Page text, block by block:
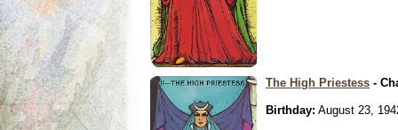
The High Priestess -
Birthday: August 23,